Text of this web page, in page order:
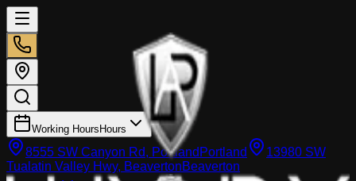
Working Hours Hours
8555 SW Canyon Rd, Portland Portland
13980 SW
Tualatin Valley Hwy, BeavertonBeaverton